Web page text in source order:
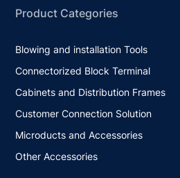
Product Categories
Blowing and installation Tools
Connectorized Block Terminal
Cabinets and Distribution Frames
Customer Connection Solution
Microducts and Accessories
Other Accessories